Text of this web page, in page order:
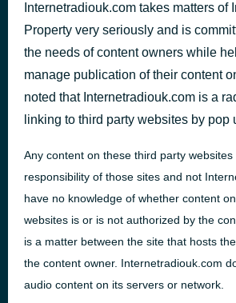
Internetradiouk.com takes matters of
Property very seriously and is
the needs of content owners while
manage publication of their content
noted that Internetradiouk.com is a
linking to third party websites by pop
Any content on these third party websites
responsibility of those sites and not
have no knowledge of whether content
websites is or is not authorized by the
is a matter between the site that hosts
the content owner. Internetradiouk.com
audio content on its servers or network.